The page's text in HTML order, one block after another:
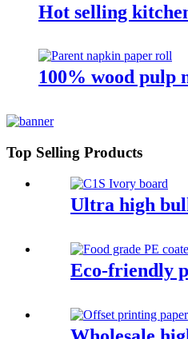
Hot selling
100% wood pulp
Top Selling Products
Ultra high
Eco-friendly